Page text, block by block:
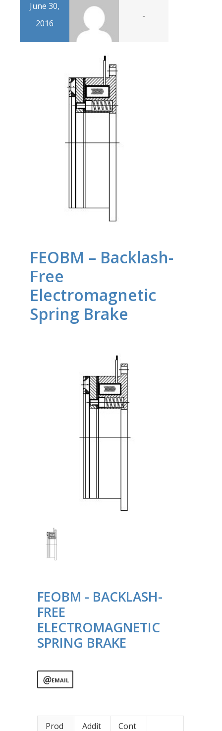
June 30,
2016
-
FEOBM – Backlash-
Free
Electromagnetic
Spring Brake
FEOBM - BACKLASH-
FREE
ELECTROMAGNETIC
SPRING BRAKE
EMAIL
Prod Addit Cont